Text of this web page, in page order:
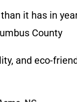
it has in
County
and eco-